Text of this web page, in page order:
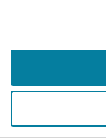
Vänligen